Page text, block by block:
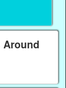
Around